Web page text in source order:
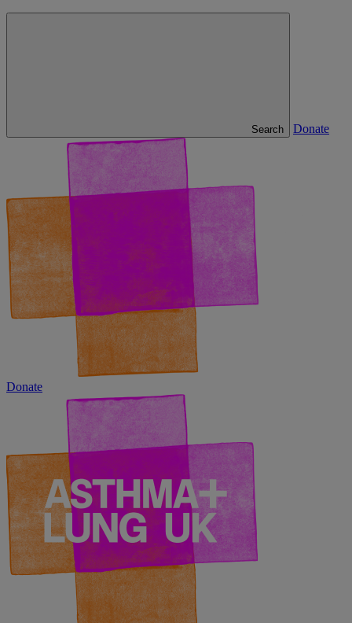
Search Donate
Donate